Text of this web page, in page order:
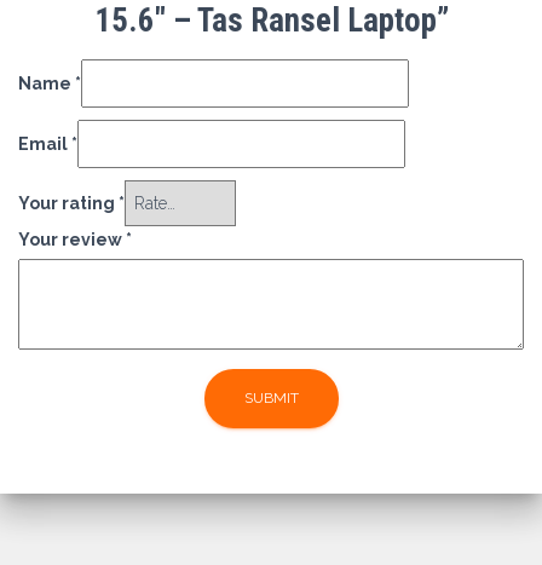
15.6″ – Tas Ransel Laptop”
Name *
Email *
Your rating *
Your review *